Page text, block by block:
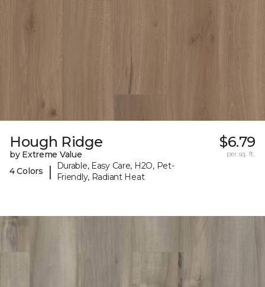
Hough Ridge
by Extreme Value
4 Colors
|
Durable, Easy Care, H2O, Pet-
Friendly, Radiant Heat
$6.79
per sq. ft.